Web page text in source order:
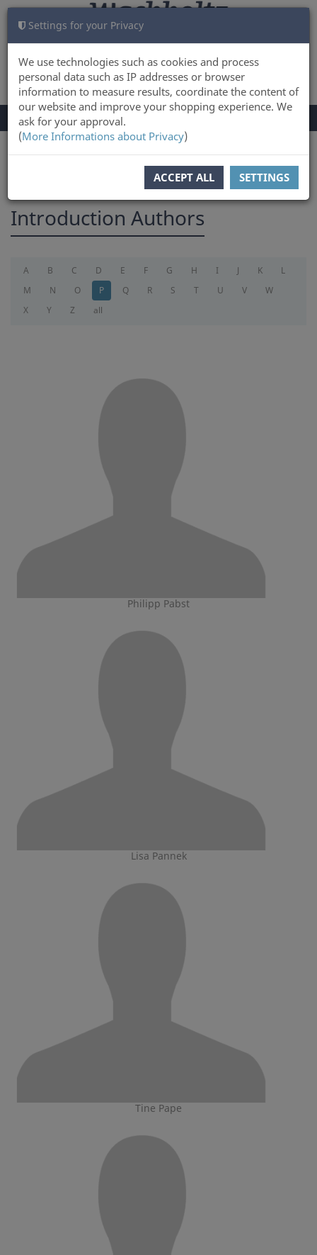
Settings for your Privacy
We use technologies such as cookies and process
personal data such as IP addresses or browser
information to measure results, coordinate the content of
our website and improve your shopping experience. We
ask for your approval.
(More Informations about Privacy)
ACCEPT ALL SETTINGS
LOG IN CART 0
TOGGLE
NAVIGATION
Menu
Introduction Authors
A B C D E F G H I J K
L
M
N O P Q R S T U V
W
X
Y Z all
Philipp Pabst
Lisa Pannek
Tine Pape